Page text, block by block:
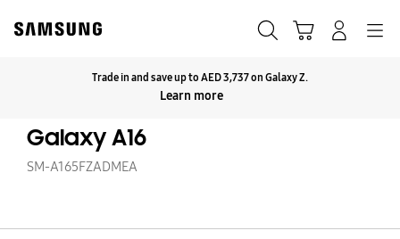
content
Trade in and save up to AED 3,737 on Galaxy Z.
Learn more
Galaxy A16
SM-A165FZADMEA